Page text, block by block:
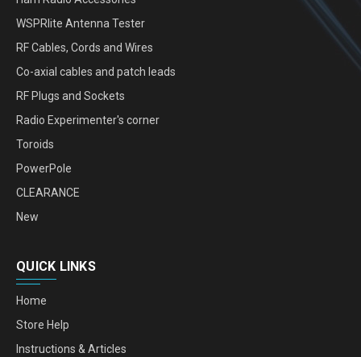
WSPRlite Antenna Tester
RF Cables, Cords and Wires
Co-axial cables and patch leads
RF Plugs and Sockets
Radio Experimenter's corner
Toroids
PowerPole
CLEARANCE
New
QUICK LINKS
Home
Store Help
Instructions & Articles